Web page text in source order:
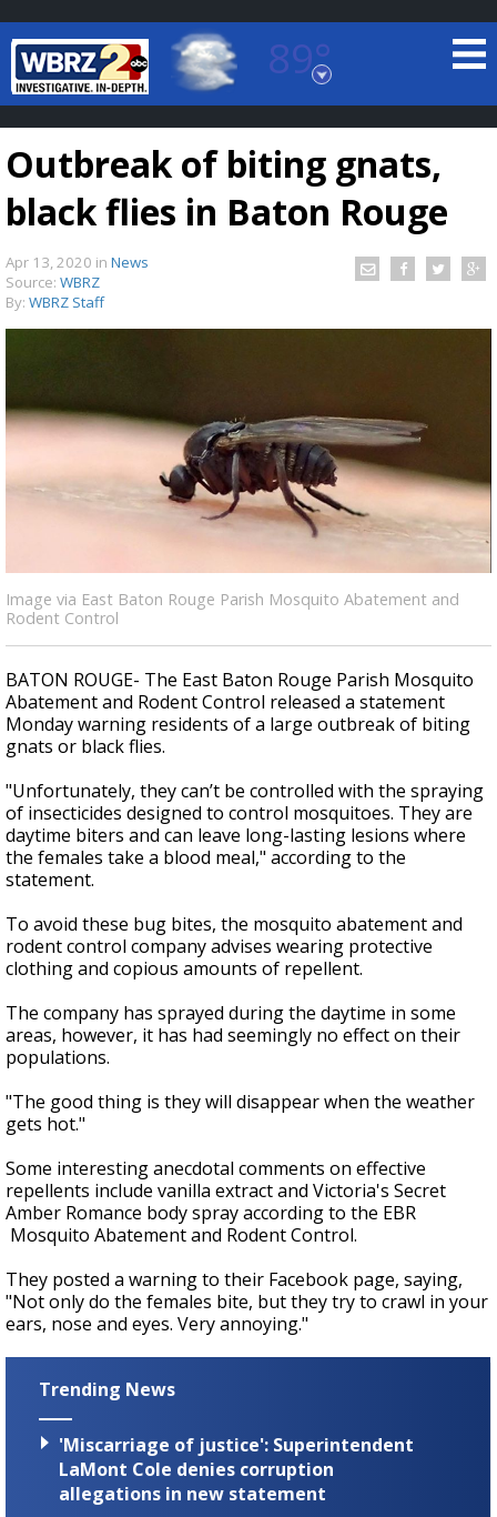
89°
Baton Rouge, Louisiana
7 DAY FORECAST
TRUEVIEW©LOCAL RADAR
A discarded SpaceX rocket is on a high-
speed collision course with the Moon
Outbreak of biting gnats,
black flies in Baton Rouge
Apr 13, 2020 in News
Source: WBRZ
By: WBRZ Staff
Image via East Baton Rouge Parish Mosquito Abatement and
Rodent Control
BATON ROUGE- The East Baton Rouge Parish Mosquito
Abatement and Rodent Control released a statement
Monday warning residents of a large outbreak of biting
gnats or black flies.
"Unfortunately, they can’t be controlled with the spraying
of insecticides designed to control mosquitoes. They are
daytime biters and can leave long-lasting lesions where
the females take a blood meal," according to the
statement.
To avoid these bug bites, the mosquito abatement and
rodent control company advises wearing protective
clothing and copious amounts of repellent.
The company has sprayed during the daytime in some
areas, however, it has had seemingly no effect on their
populations.
"The good thing is they will disappear when the weather
gets hot."
Some interesting anecdotal comments on effective
repellents include vanilla extract and Victoria's Secret
Amber Romance body spray according to the EBR
Mosquito Abatement and Rodent Control.
They posted a warning to their Facebook page, saying,
"Not only do the females bite, but they try to crawl in your
ears, nose and eyes. Very annoying."
Trending News
'Miscarriage of justice': Superintendent
LaMont Cole denies corruption
allegations in new statement